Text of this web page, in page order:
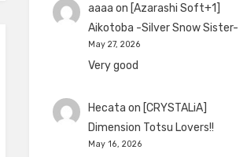
aaaa on [Azarashi Soft+1]
Aikotoba -Silver Snow Sister-
May 27, 2026
Very good
Hecata on [CRYSTALiA]
Dimension Totsu Lovers!!
May 16, 2026